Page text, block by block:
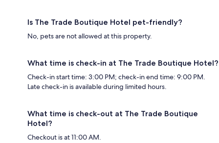
Is The Trade Boutique Hotel pet-friendly?
No, pets are not allowed at this property.
What time is check-in at The Trade Boutique Hotel?
Check-in start time: 3:00 PM; check-in end time: 9:00 PM.
Late check-in is available during limited hours.
What time is check-out at The Trade Boutique
Hotel?
Checkout is at 11:00 AM.